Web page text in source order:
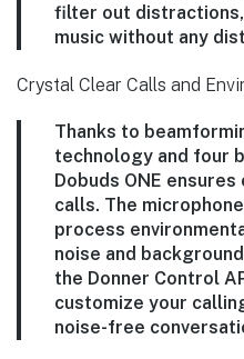
filter out
music without any
Crystal Clear Calls and
Thanks to
technology and four
Dobuds ONE
calls. The
process
noise and
the Donner Control
customize your
noise-free